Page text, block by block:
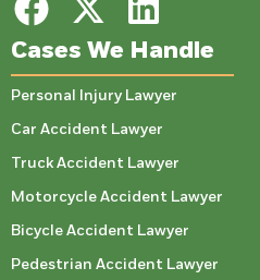
Cases We Handle
Personal Injury Lawyer
Car Accident Lawyer
Truck Accident Lawyer
Motorcycle Accident Lawyer
Bicycle Accident Lawyer
Pedestrian Accident Lawyer